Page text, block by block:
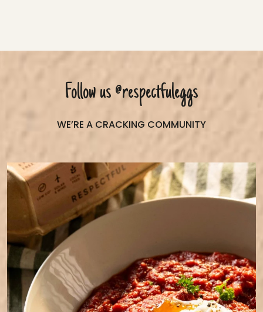
Follow us @respectfuleggs
WE’RE A CRACKING COMMUNITY